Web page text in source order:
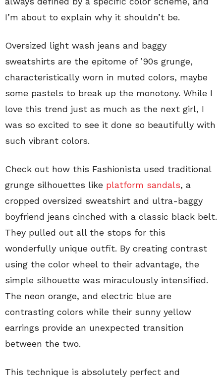
I’m about to explain why it shouldn’t be.
Oversized light wash jeans and baggy
sweatshirts are the epitome of ’90s grunge,
characteristically worn in muted colors, maybe
some pastels to break up the monotony. While I
love this trend just as much as the next girl, I
was so excited to see it done so beautifully with
such vibrant colors.
Check out how this Fashionista used traditional
grunge silhouettes like platform sandals, a
cropped oversized sweatshirt and ultra-baggy
boyfriend jeans cinched with a classic black belt.
They pulled out all the stops for this
wonderfully unique outfit. By creating contrast
using the color wheel to their advantage, the
simple silhouette was miraculously intensified.
The neon orange, and electric blue are
contrasting colors while their sunny yellow
earrings provide an unexpected transition
between the two.
This technique is absolutely perfect and